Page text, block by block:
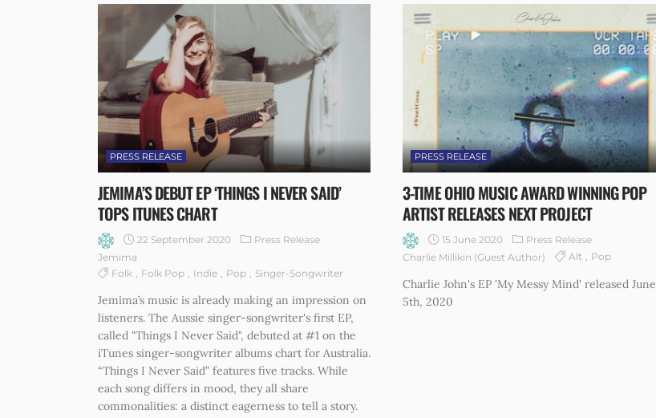
PRESS RELEASE
JEMIMA’S DEBUT EP ‘THINGS I NEVER SAID’
TOPS ITUNES CHART
22 September 2020
Press Release
Jemima
Folk
Folk Pop Indie Pop Singer-Songwriter
Jemima’s music is already making an impression on
listeners. The Aussie singer-songwriter's first EP,
called "Things I Never Said", debuted at #1 on the
iTunes singer-songwriter albums chart for Australia.
“Things I Never Said” features five tracks. While
each song differs in mood, they all share
commonalities: a distinct eagerness to tell a story.
PRESS RELEASE
3-TIME OHIO MUSIC AWARD WINNING POP
ARTIST RELEASES NEXT PROJECT
15 June 2020
Press Release
Charlie Millikin (Guest Author)
Alt Pop
Charlie John's EP 'My Messy Mind' released June
5th, 2020